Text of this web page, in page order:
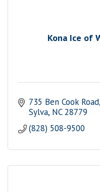
Kona Ice of
735 Ben Cook Road
Sylva NC 28779
(828) 508-9500